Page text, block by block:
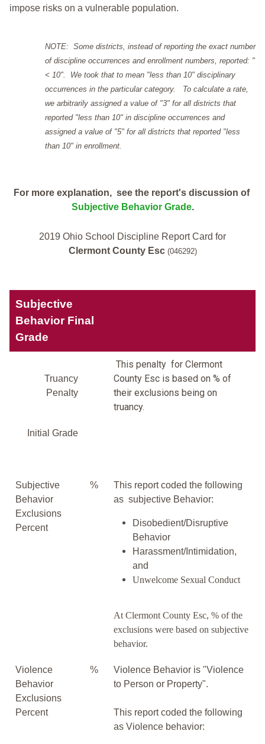
impose risks on a vulnerable population.
NOTE: Some districts, instead of reporting the exact number
of discipline occurrences and enrollment numbers, reported: "
< 10". We took that to mean "less than 10" disciplinary
occurrences in the particular category. To calculate a rate,
we arbitrarily assigned a value of "3" for all districts that
reported "less than 10" in discipline occurrences and
assigned a value of "5" for all districts that reported "less
than 10" in enrollment.
For more explanation, see the report's discussion of
Subjective Behavior Grade.
2019 Ohio School Discipline Report Card for
Clermont County Esc (046292)
Subjective
Behavior Final
Grade
Truancy
Penalty
This penalty for Clermont
County Esc is based on % of
their exclusions being on
truancy.
Initial Grade
Subjective
Behavior
Exclusions
Percent
%
This report coded the following
as subjective Behavior:
Disobedient/Disruptive
Behavior
Harassment/Intimidation,
and
Unwelcome Sexual Conduct
At Clermont County Esc, % of the
exclusions were based on subjective
behavior.
Violence
Behavior
Exclusions
Percent
%
Violence Behavior is "Violence
to Person or Property".
This report coded the following
as Violence behavior: